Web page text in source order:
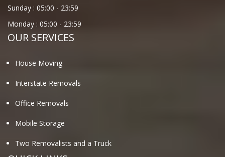
Sunday : 05:00 - 23:59
Monday : 05:00 - 23:59
OUR SERVICES
House Moving
Interstate Removals
Office Removals
Mobile Storage
Two Removalists and a Truck